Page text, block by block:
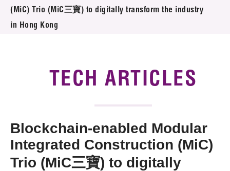
News & Events
(MiC) Trio (MiC三寶) to digitally transform the industry
in Hong Kong
TECH ARTICLES
Blockchain-enabled Modular
Integrated Construction (MiC)
Trio (MiC三寶) to digitally